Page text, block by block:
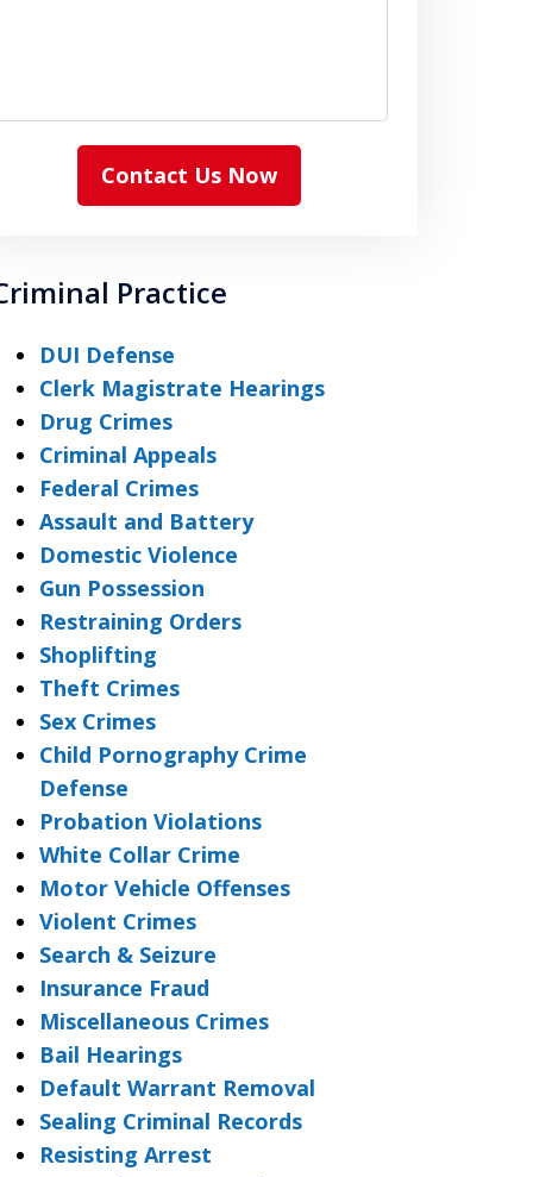
Contact Us Now
Practice
DUI Defense
Clerk Magistrate Hearings
Drug Crimes
Criminal Appeals
Federal Crimes
Assault and Battery
Domestic Violence
Gun Possession
Restraining Orders
Shoplifting
Theft Crimes
Sex Crimes
Child Pornography Crime
Defense
Probation Violations
White Collar Crime
Motor Vehicle Offenses
Violent Crimes
Search & Seizure
Insurance Fraud
Miscellaneous Crimes
Bail Hearings
Default Warrant Removal
Sealing Criminal Records
Resisting Arrest